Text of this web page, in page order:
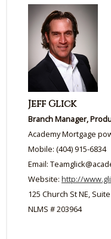
Jeff Glick
Branch Manager,
Academy Mortgage
Mobile: (404) 915-6834
Email:
Website: http://
125 Church St NE,
NLMS # 203964